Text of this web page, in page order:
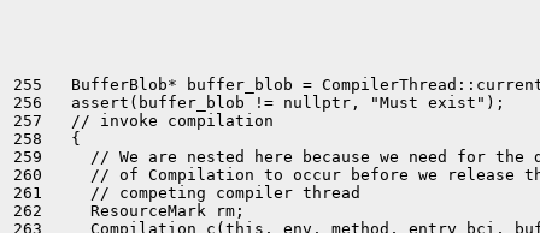
255   BufferBlob* buffer_blob =
256   assert(buffer_blob != nullptr, "Must exist");
257   // invoke compilation
258   {
259     // We are nested here because we need for the
260     // of Compilation to occur before we release
261     // competing compiler thread
262     ResourceMark rm;
263     Compilation c(this, env, method, entry_bci,